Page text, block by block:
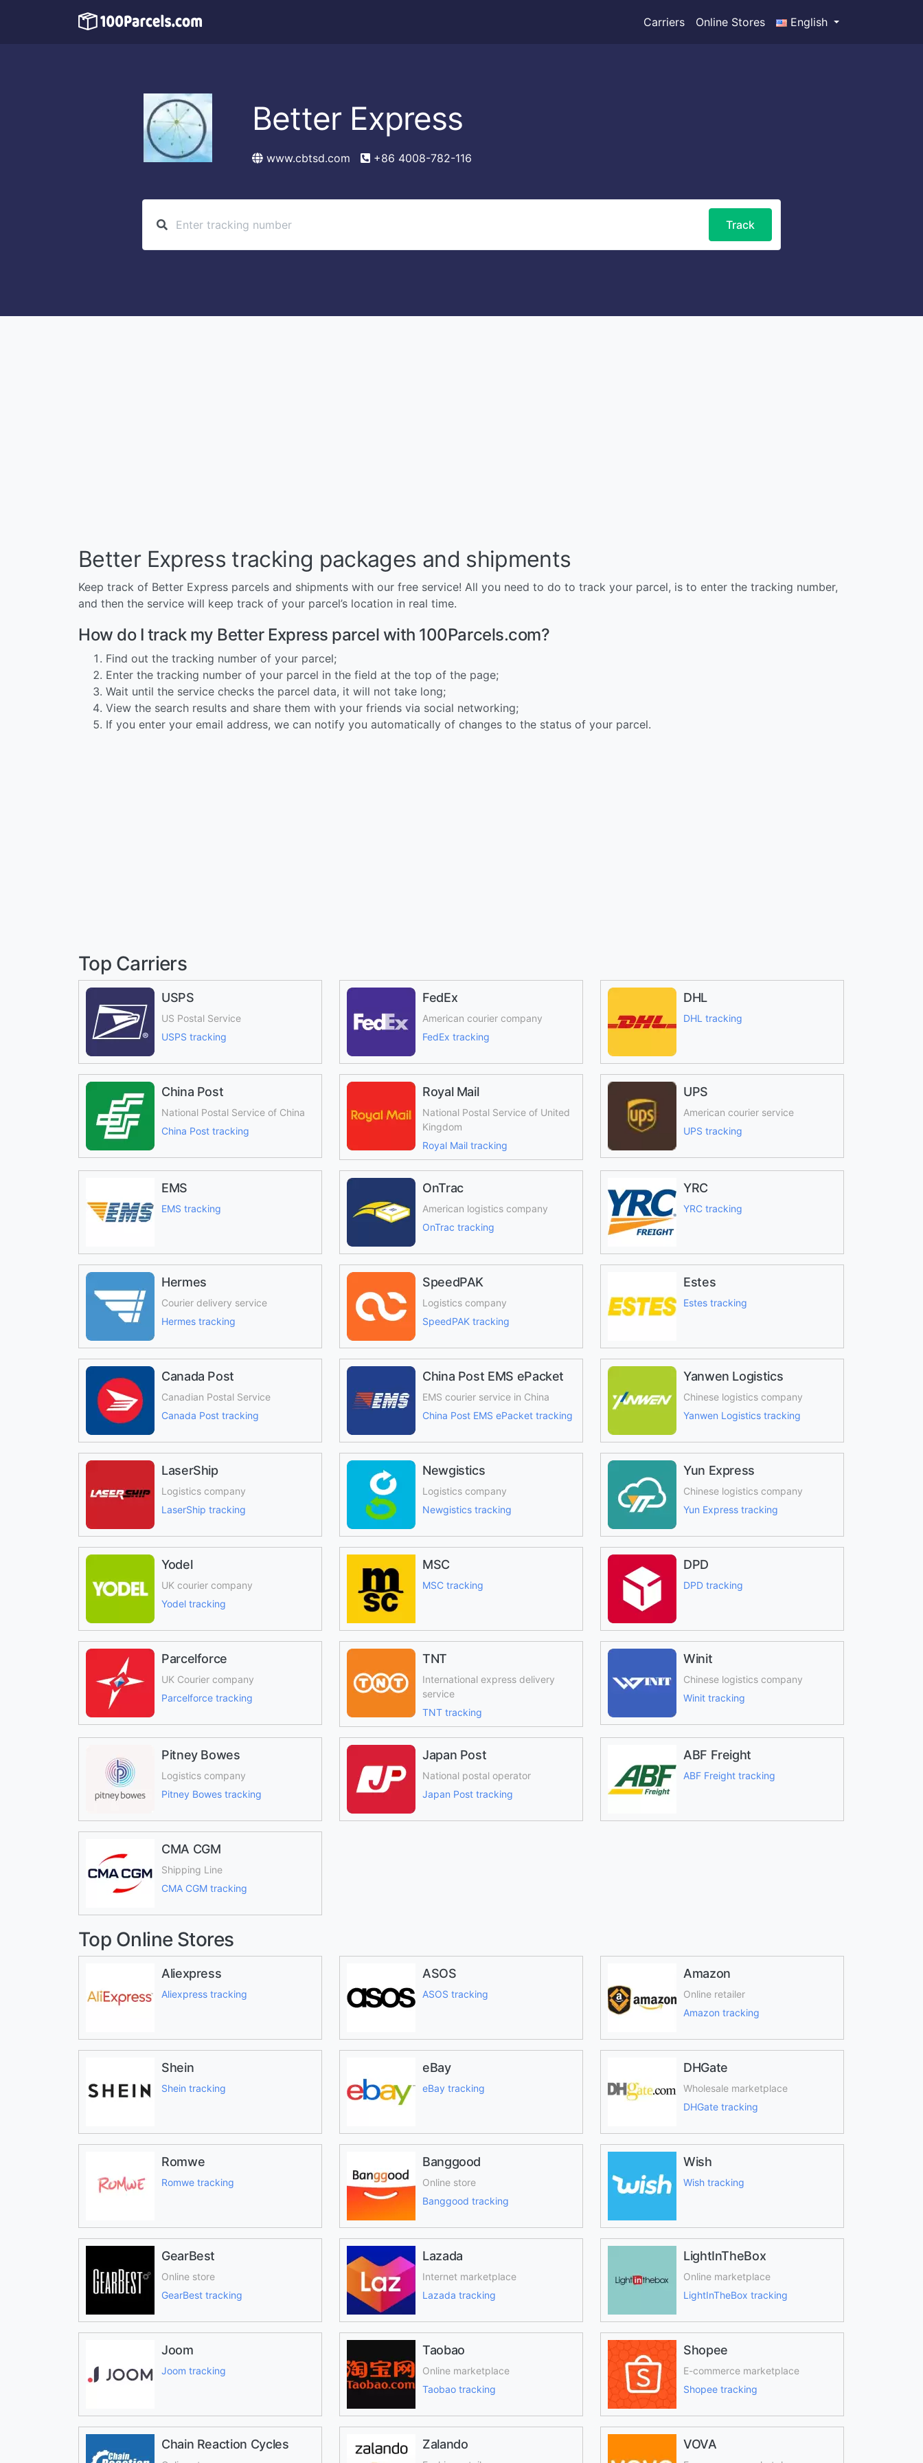
Carriers Online Stores English
Better Express
www.cbtsd.com +86 4008-782-116
Track
Better Express tracking packages and shipments
Keep track of Better Express parcels and shipments with our free service! All you need to do to track your parcel, is to enter the tracking number,
and then the service will keep track of your parcel’s location in real time.
How do I track my Better Express parcel with 100Parcels.com?
Find out the tracking number of your parcel;
Enter the tracking number of your parcel in the field at the top of the page;
Wait until the service checks the parcel data, it will not take long;
View the search results and share them with your friends via social networking;
If you enter your email address, we can notify you automatically of changes to the status of your parcel.
Top Carriers
USPS
US Postal Service
USPS tracking
FedEx
American courier company
FedEx tracking
DHL
DHL tracking
China Post
National Postal Service of China
China Post tracking
Royal Mail
National Postal Service of United
Kingdom
Royal Mail tracking
UPS
American courier service
UPS tracking
EMS
EMS tracking
OnTrac
American logistics company
OnTrac tracking
YRC
YRC tracking
Hermes
Courier delivery service
Hermes tracking
SpeedPAK
Logistics company
SpeedPAK tracking
Estes
Estes tracking
Canada Post
Canadian Postal Service
Canada Post tracking
China Post EMS ePacket
EMS courier service in China
China Post EMS ePacket tracking
Yanwen Logistics
Chinese logistics company
Yanwen Logistics tracking
LaserShip
Logistics company
LaserShip tracking
Newgistics
Logistics company
Newgistics tracking
Yun Express
Chinese logistics company
Yun Express tracking
Yodel
UK courier company
Yodel tracking
MSC
MSC tracking
DPD
DPD tracking
Parcelforce
UK Courier company
Parcelforce tracking
TNT
International express delivery
service
TNT tracking
Winit
Chinese logistics company
Winit tracking
Pitney Bowes
Logistics company
Pitney Bowes tracking
Japan Post
National postal operator
Japan Post tracking
ABF Freight
ABF Freight tracking
CMA CGM
Shipping Line
CMA CGM tracking
Top Online Stores
Aliexpress
Aliexpress tracking
ASOS
ASOS tracking
Amazon
Online retailer
Amazon tracking
Shein
Shein tracking
eBay
eBay tracking
DHGate
Wholesale marketplace
DHGate tracking
Romwe
Romwe tracking
Banggood
Online store
Banggood tracking
Wish
Wish tracking
GearBest
Online store
GearBest tracking
Lazada
Internet marketplace
Lazada tracking
LightInTheBox
Online marketplace
LightInTheBox tracking
Joom
Joom tracking
Taobao
Online marketplace
Taobao tracking
Shopee
E-commerce marketplace
Shopee tracking
Chain Reaction Cycles Zalando VOVA